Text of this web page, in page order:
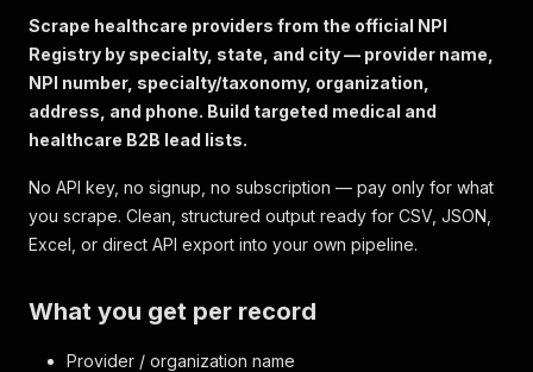
Scrape healthcare providers from the official NPI
Registry by specialty, state, and city — provider name,
NPI number, specialty/taxonomy, organization,
address, and phone. Build targeted medical and
healthcare B2B lead lists.
No API key, no signup, no subscription — pay only for what
you scrape. Clean, structured output ready for CSV, JSON,
Excel, or direct API export into your own pipeline.
What you get per record
Provider / organization name